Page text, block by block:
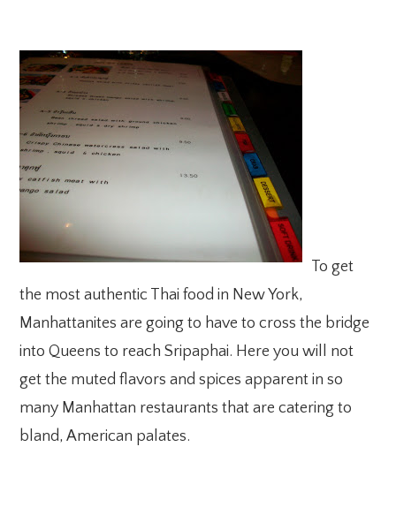
To get
the most authentic Thai food in New York,
Manhattanites are going to have to cross the bridge
into Queens to reach Sripaphai. Here you will not
get the muted flavors and spices apparent in so
many Manhattan restaurants that are catering to
bland, American palates.